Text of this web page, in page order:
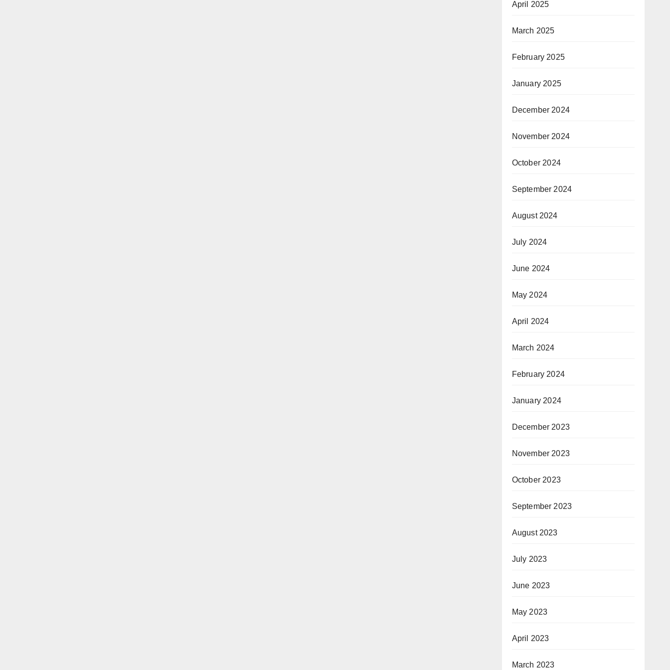
April 2025
March 2025
February 2025
January 2025
December 2024
November 2024
October 2024
September 2024
August 2024
July 2024
June 2024
May 2024
April 2024
March 2024
February 2024
January 2024
December 2023
November 2023
October 2023
September 2023
August 2023
July 2023
June 2023
May 2023
April 2023
March 2023